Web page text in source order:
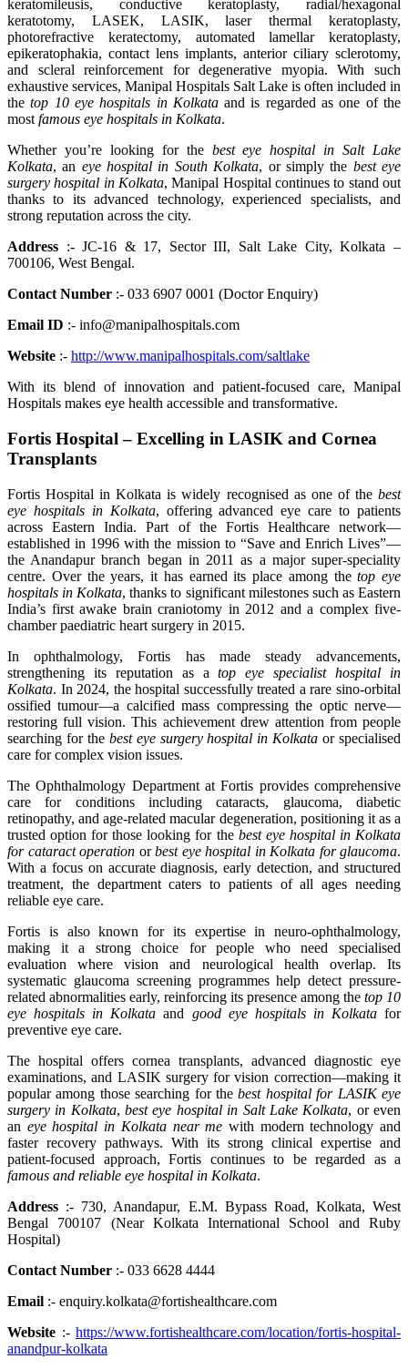
keratomileusis, conductive keratoplasty, radial/hexagonal
keratotomy, LASEK, LASIK, laser thermal keratoplasty,
photorefractive keratectomy, automated lamellar keratoplasty,
epikeratophakia, contact lens implants, anterior ciliary sclerotomy,
and scleral reinforcement for degenerative myopia. With such
exhaustive services, Manipal Hospitals Salt Lake is often included in
thetop 10 eye hospitals in Kolkataand is regarded as one of the
most famous eye hospitals in Kolkata.
Whether you’re looking for the best eye hospital in Salt Lake
Kolkata, an eye hospital in South Kolkata, or simply the best eye
surgery hospital in Kolkata, Manipal Hospital continues to stand out
thanks to its advanced technology, experienced specialists, and
strong reputation across the city.
Address :- JC-16 & 17, Sector III, Salt Lake City, Kolkata –
700106, West Bengal.
Contact Number :- 033 6907 0001 (Doctor Enquiry)
Email ID :- info@manipalhospitals.com
Website :- http://www.manipalhospitals.com/saltlake
With its blend of innovation and patient-focused care, Manipal
Hospitals makes eye health accessible and transformative.
Fortis Hospital – Excelling in LASIK and Cornea
Transplants
Fortis Hospital in Kolkata is widely recognised as one of the best
eye hospitals in Kolkata, offering advanced eye care to patients
across Eastern India. Part of the Fortis Healthcare network—
established in 1996 with the mission to “Save and Enrich Lives”—
the Anandapur branch began in 2011 as a major super-speciality
centre. Over the years, it has earned its place among thetop eye
hospitals in Kolkata, thanks to significant milestones such as Eastern
India’s first awake brain craniotomy in 2012 and a complex five-
chamber paediatric heart surgery in 2015.
In ophthalmology, Fortis has made steady advancements,
strengthening its reputation as atop eye specialist hospital in
Kolkata. In 2024, the hospital successfully treated a rare sino-orbital
ossified tumour—a calcified mass compressing the optic nerve—
restoring full vision. This achievement drew attention from people
searching for the best eye surgery hospital in Kolkata or specialised
care for complex vision issues.
The Ophthalmology Department at Fortis provides comprehensive
care for conditions including cataracts, glaucoma, diabetic
retinopathy, and age-related macular degeneration, positioning it as a
trusted option for those looking for the best eye hospital in Kolkata
for cataract operation orbest eye hospital in Kolkata for glaucoma.
With a focus on accurate diagnosis, early detection, and structured
treatment, the department caters to patients of all ages needing
reliable eye care.
Fortis is also known for its expertise in neuro-ophthalmology,
making it a strong choice for people who need specialised
evaluation where vision and neurological health overlap. Its
systematic glaucoma screening programmes help detect pressure-
related abnormalities early, reinforcing its presence among the top 10
eye hospitals in Kolkata and good eye hospitals in Kolkatafor
preventive eye care.
The hospital offers cornea transplants, advanced diagnostic eye
examinations, and LASIK surgery for vision correction—making it
popular among those searching for thebest hospital for LASIK eye
surgery in Kolkata,best eye hospital in Salt Lake Kolkata, or even
an eye hospital in Kolkata near me with modern technology and
faster recovery pathways. With its strong clinical expertise and
patient-focused approach, Fortis continues to be regarded as a
famous and reliable eye hospital in Kolkata.
Address :- 730, Anandapur, E.M. Bypass Road, Kolkata, West
Bengal 700107 (Near Kolkata International School and Ruby
Hospital)
Contact Number :- 033 6628 4444
Email :- enquiry.kolkata@fortishealthcare.com
Website :- https://www.fortishealthcare.com/location/fortis-hospital-
anandpur-kolkata